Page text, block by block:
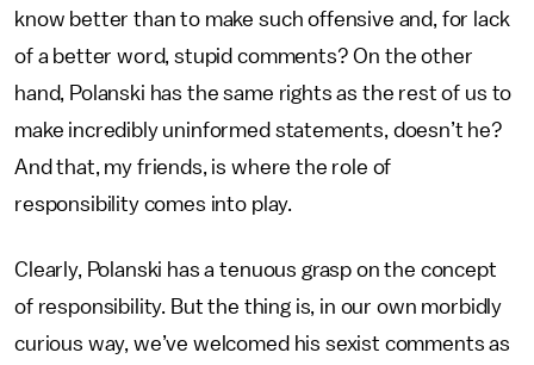
know better than to make such offensive and, for lack
of a better word, stupid comments? On the other
hand, Polanski has the same rights as the rest of us to
make incredibly uninformed statements, doesn’t he?
And that, my friends, is where the role of
responsibility comes into play.
Clearly, Polanski has a tenuous grasp on the concept
of responsibility. But the thing is, in our own morbidly
curious way, we’ve welcomed his sexist comments as